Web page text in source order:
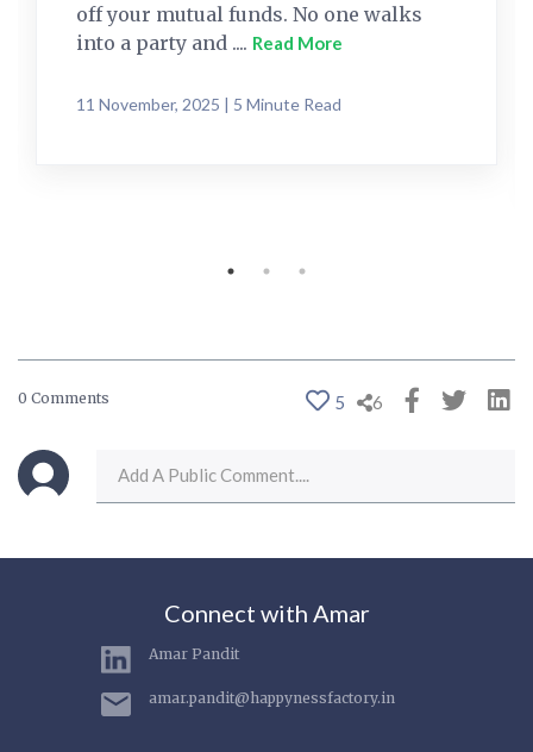
off your mutual funds. No one walks
into a party and .... Read More
11 November, 2025 | 5 Minute Read
0 Comments 5 6
Connect with Amar
Amar Pandit
amar.pandit@happynessfactory.in